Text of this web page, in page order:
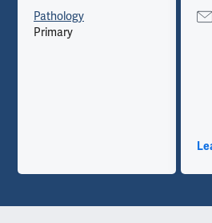
Pathology
Primary